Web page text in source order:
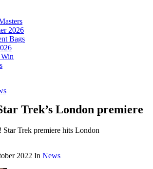
2026
Bags
Trek’s London premiere
Star Trek premiere hits London
2022 In News